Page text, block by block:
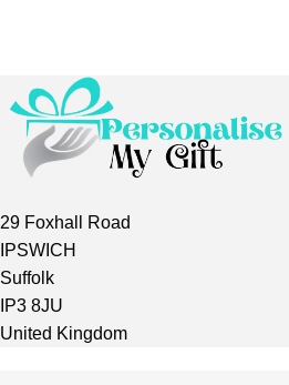
29 Foxhall Road
IPSWICH
Suffolk
IP3 8JU
United Kingdom